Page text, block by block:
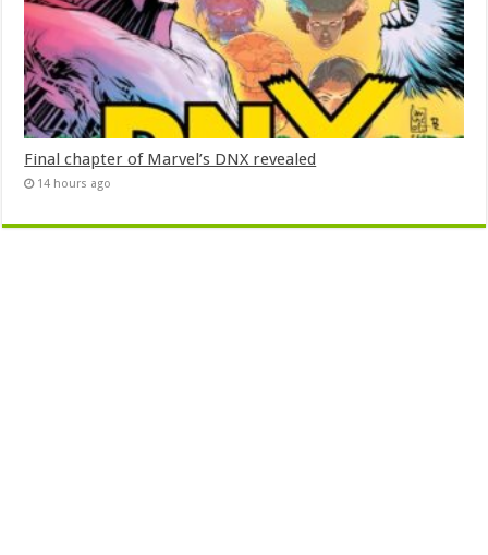
Final chapter of Marvel’s DNX revealed
14 hours ago